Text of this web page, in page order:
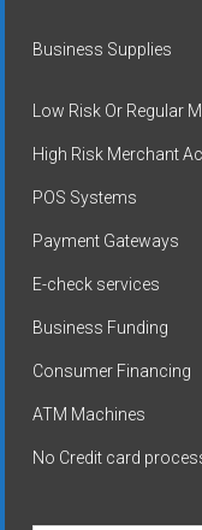
Business Supplies
Low Risk Or Regular
High Risk Merchant
POS Systems
Payment Gateways
E-check services
Business Funding
Consumer Financing
ATM Machines
No Credit card